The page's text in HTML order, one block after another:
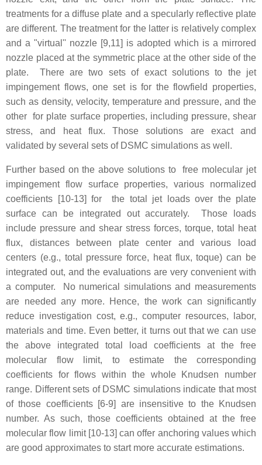
treatments for a diffuse plate and a specularly reflective plate
are different. The treatment for the latter is relatively complex
and a "virtual'' nozzle [9,11] is adopted which is a mirrored
nozzle placed at the symmetric place at the other side of the
plate. There are two sets of exact solutions to the jet
impingement flows, one set is for the flowfield properties,
such as density, velocity, temperature and pressure, and the
other for plate surface properties, including pressure, shear
stress, and heat flux. Those solutions are exact and
validated by several sets of DSMC simulations as well.
Further based on the above solutions to free molecular jet
impingement flow surface properties, various normalized
coefficients [10-13] for the total jet loads over the plate
surface can be integrated out accurately. Those loads
include pressure and shear stress forces, torque, total heat
flux, distances between plate center and various load
centers (e.g., total pressure force, heat flux, toque) can be
integrated out, and the evaluations are very convenient with
a computer. No numerical simulations and measurements
are needed any more. Hence, the work can significantly
reduce investigation cost, e.g., computer resources, labor,
materials and time. Even better, it turns out that we can use
the above integrated total load coefficients at the free
molecular flow limit, to estimate the corresponding
coefficients for flows within the whole Knudsen number
range. Different sets of DSMC simulations indicate that most
of those coefficients [6-9] are insensitive to the Knudsen
number. As such, those coefficients obtained at the free
molecular flow limit [10-13] can offer anchoring values which
are good approximates to start more accurate estimations.